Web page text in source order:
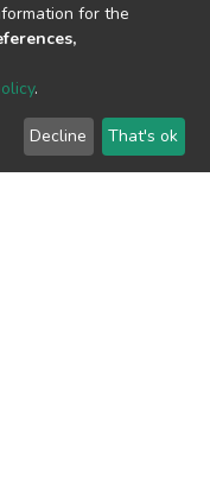
for the
.
Decline That's ok